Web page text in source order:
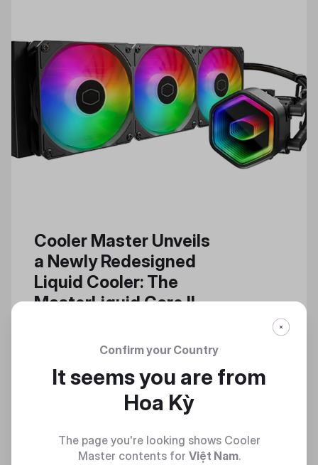
Cooler Master Unveils
a Newly Redesigned
Liquid Cooler: The
MasterLiquid Core II
Features of a High-Performance
Cooler Series
Confirm your Country
It seems you are from
Hoa Kỳ
The page you're looking shows Cooler
Master contents for Việt Nam.